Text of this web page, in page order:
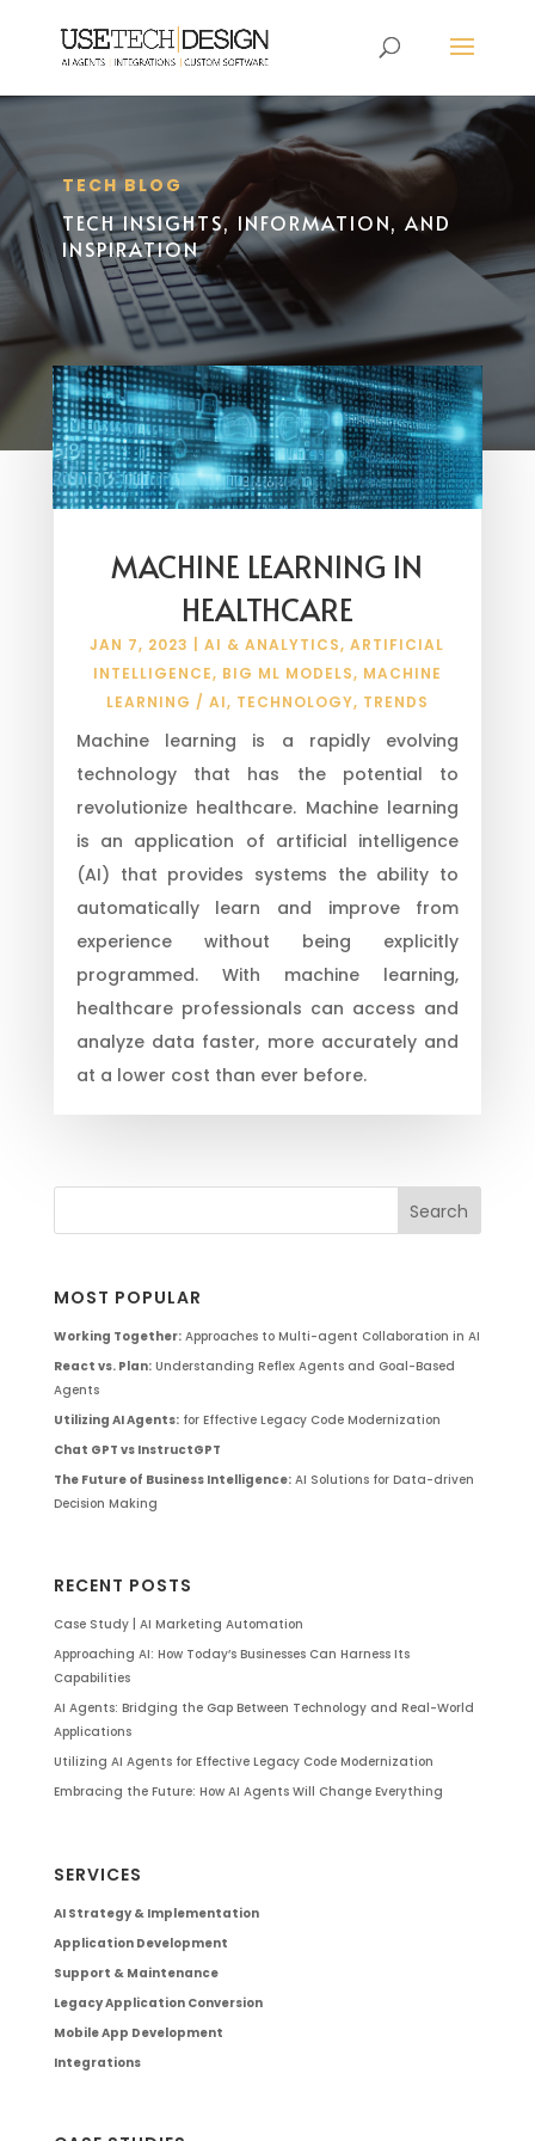
TECH BLOG
TECH INSIGHTS, INFORMATION, AND
INSPIRATION
MACHINE LEARNING IN
HEALTHCARE
JAN 7, 2023 |AI & ANALYTICS,ARTIFICIAL
INTELLIGENCE, BIG ML MODELS, MACHINE
LEARNING / AI, TECHNOLOGY, TRENDS
Machine learning is a rapidly evolving
technology that has the potential to
revolutionize healthcare. Machine learning
is an application of artificial intelligence
(AI) that provides systems the ability to
automatically learn and improve from
experience without being explicitly
programmed. With machine learning,
healthcare professionals can access and
analyze data faster, more accurately and
at a lower cost than ever before.
MOST POPULAR
Working Together:Approaches to Multi-agent Collaboration in AI
React vs. Plan:Understanding Reflex Agents and Goal-Based
Agents
Utilizing AI Agents:for Effective Legacy Code Modernization
Chat GPT vs InstructGPT
The Future of Business Intelligence:AI Solutions for Data-driven
Decision Making
RECENT POSTS
Case Study | AI Marketing Automation
Approaching AI: How Today’s Businesses Can Harness Its
Capabilities
AI Agents: Bridging the Gap Between Technology and Real-World
Applications
Utilizing AI Agents for Effective Legacy Code Modernization
Embracing the Future: How AI Agents Will Change Everything
SERVICES
AI Strategy & Implementation
Application Development
Support & Maintenance
Legacy Application Conversion
Mobile App Development
Integrations